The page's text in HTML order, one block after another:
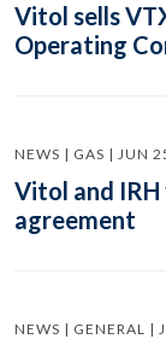
Vitol sells
Operating
NEWS | GAS | JUN
Vitol and IRH
agreement
NEWS | GENERAL |